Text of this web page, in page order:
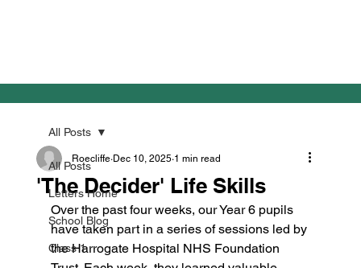
All Posts
Letters Home
School Blog
Class 1
All Posts
'The Decider' Life Skills
Roecliffe Dec 10, 2025 1 min read
Over the past four weeks, our Year 6 pupils
have taken part in a series of sessions led by
the Harrogate Hospital NHS Foundation